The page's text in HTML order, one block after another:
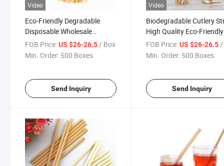
Video
Eco-Friendly Degradable
Disposable Wholesale
Natural Drinking Bamboo
Straws
FOB Price:US $26-26.5 / Box
Min. Order: 500 Boxes
Send Inquiry
Video
Biodegradable Cutlery
High Quality Eco-Friendly
Reusable Straw Bamboo
Drinking Straws
FOB Price: US $26-26.5 /
Min. Order: 500 Boxes
Send Inquiry